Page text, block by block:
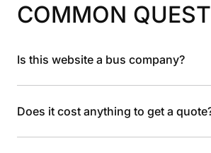
COMMON
Is this website a bus company?
Does it cost anything to get a